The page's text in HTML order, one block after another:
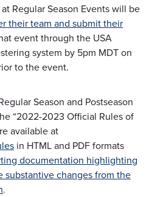
Regular Season Events will be
their team and submit their
event through the USA
system by 5pm MDT on
to the event.
Season and Postseason
“2022-2023 Official Rules of
available at
in HTML and PDF formats
documentation highlighting
substantive changes from the
.